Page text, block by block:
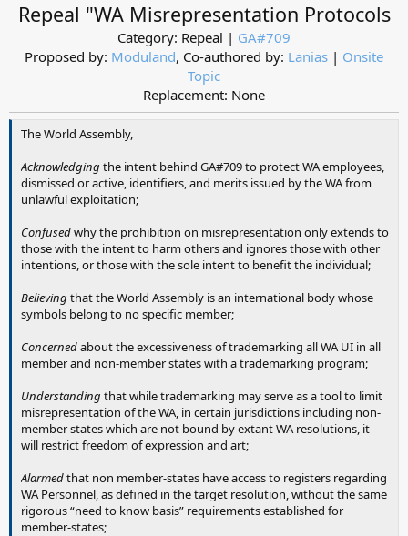
Repeal "WA Misrepresentation Protocols
Category: Repeal | GA#709
Proposed by: Moduland, Co-authored by: Lanias | Onsite
Topic
Replacement: None​
The World Assembly,
Acknowledging the intent behind GA#709 to protect WA employees,
dismissed or active, identifiers, and merits issued by the WA from
unlawful exploitation;
Confusedwhy the prohibition on misrepresentation only extends to
those with the intent to harm others and ignores those with other
intentions, or those with the sole intent to benefit the individual;
Believing that the World Assembly is an international body whose
symbols belong to no specific member;
Concernedabout the excessiveness of trademarking all WA UI in all
member and non-member states with a trademarking program;
Understanding that while trademarking may serve as a tool to limit
misrepresentation of the WA, in certain jurisdictions including non-
member states which are not bound by extant WA resolutions, it
will restrict freedom of expression and art;
Alarmedthat non member-states have access to registers regarding
WA Personnel, as defined in the target resolution, without the same
rigorous “need to know basis” requirements established for
member-states;